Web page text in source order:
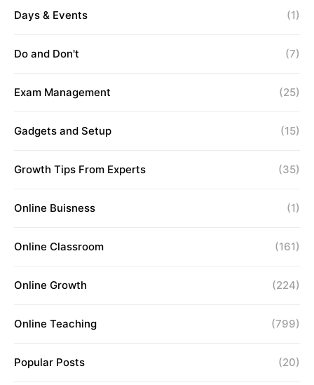
Days & Events (1)
Do and Don't (7)
Exam Management (25)
Gadgets and Setup (15)
Growth Tips From Experts (35)
Online Buisness (1)
Online Classroom (161)
Online Growth (224)
Online Teaching (799)
Popular Posts (20)